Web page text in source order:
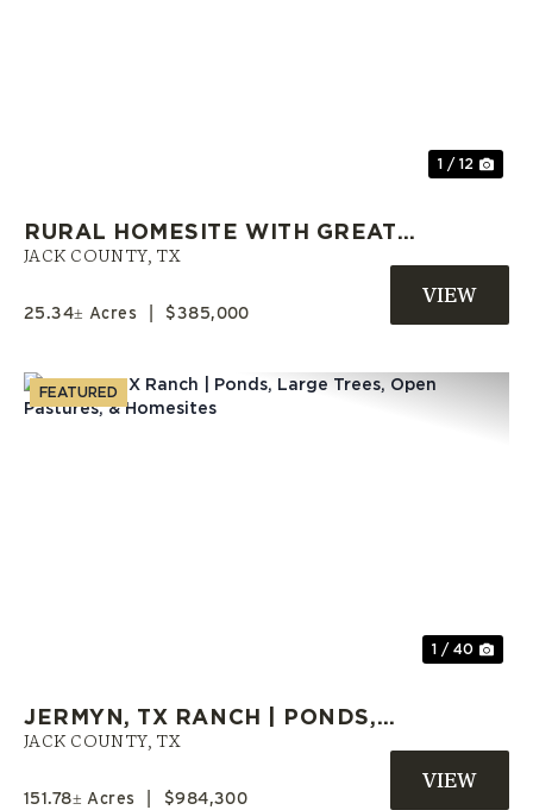
1 / 12
RURAL HOMESITE WITH GREAT
OAK TREES AND SHORT
JACK COUNTY, TX
25.34± Acres $385,000
FEATURED
1 / 40
JERMYN, TX RANCH | PONDS,
LARGE TREES, OPEN PASTURES,
JACK COUNTY, TX
151.78± Acres $984,300